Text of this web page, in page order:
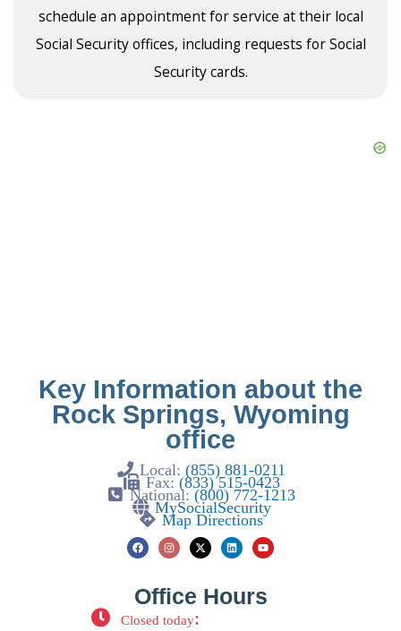
schedule an appointment for service at their local
Social Security offices, including requests for Social
Security cards.
Key Information about the
Rock Springs, Wyoming
office
Local:(855) 881-0211
Fax: (833) 515-0423
National:(800) 772-1213
MySocialSecurity
Map Directions
Office Hours
Closed today: